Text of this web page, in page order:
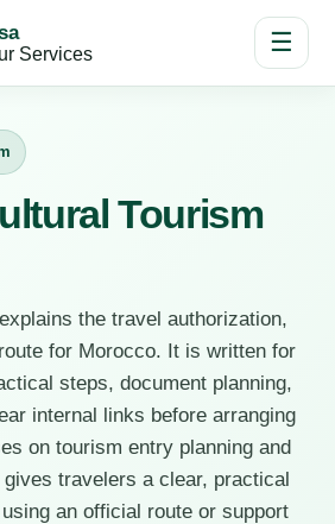
Services ☰
Tourism
the travel authorization,
for Morocco. It is written for
steps, document planning,
internal links before arranging
on tourism entry planning and
travelers a clear, practical
an official route or support